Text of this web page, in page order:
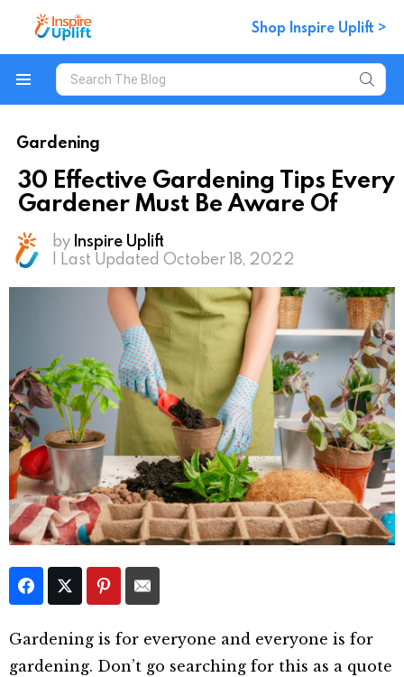
Shop Inspire Uplift >
Search
for:
Gardening
30 Effective Gardening Tips Every
Gardener Must Be Aware Of
by Inspire Uplift
| Last Updated October 18, 2022
Gardening is for everyone and everyone is for
gardening. Don’t go searching for this as a quote